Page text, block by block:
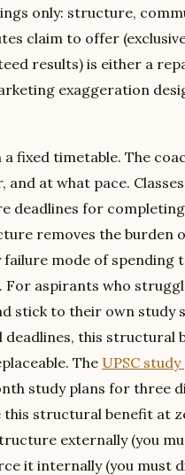
only: structure,
claim to offer
results) is either a
exaggeration
fixed timetable. The
at what pace.
deadlines for
removes the burden
mode of spending
For aspirants who
stick to their own study
this structural
The UPSC
study plans for three
this structural benefit at
externally (you
it internally (you must